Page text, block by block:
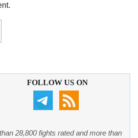
FOLLOW US ON
28,800 fights rated and more than